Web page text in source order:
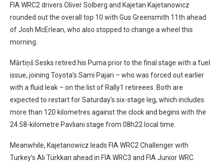
FIA WRC2 drivers Oliver Solberg and Kajetan Kajetanowicz
rounded out the overall top 10 with Gus Greensmith 11th ahead
of Josh McErlean, who also stopped to change a wheel this
morning.
Mārtiņš Sesks retired his Puma prior to the final stage with a fuel
issue, joining Toyota’s Sami Pajari – who was forced out earlier
with a fluid leak – on the list of Rally1 retireees. Both are
expected to restart for Saturday’s six-stage leg, which includes
more than 120 kilometres against the clock and begins with the
24.58-kilometre Pavliani stage from 08h22 local time.
Meanwhile, Kajetanowicz leads FIA WRC2 Challenger with
Turkey’s Ali Türkkan ahead in FIA WRC3 and FIA Junior WRC.